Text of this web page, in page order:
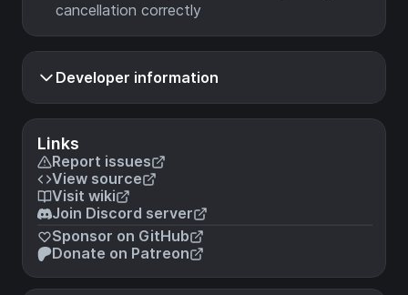
Links
Report issues
View source
Visit wiki
Join Discord server
Sponsor on GitHub
Donate on Patreon
cancellation correctly
Developer information